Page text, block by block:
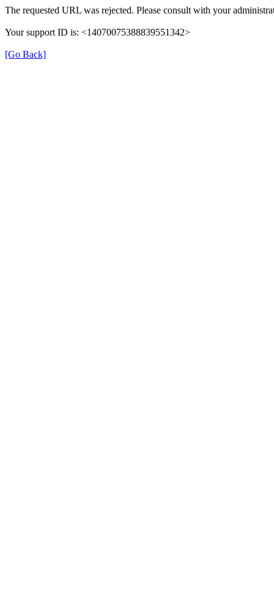
The requested URL was rejected. Please consult with your
Your support ID is: <14070075388839551342>
[Go Back]